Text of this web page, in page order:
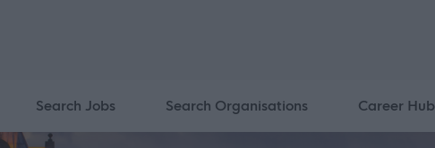
Search Jobs Search Organisations Career Hub